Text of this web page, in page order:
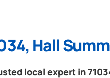
Hall
local expert in